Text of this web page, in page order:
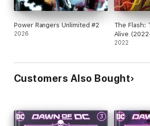
Power Rangers Unlimited #2
2026
The Flash:
Alive
2022
Customers Also Bought